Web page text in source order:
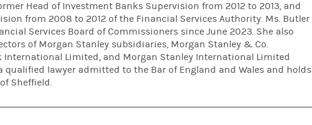
Head of Investment Banks Supervision from 2012 to 2013, and
from 2008 to 2012 of the Financial Services Authority. Ms. Butler
Services Board of Commissioners since June 2023. She also
of Morgan Stanley subsidiaries, Morgan Stanley & Co.
Limited, and Morgan Stanley International Limited
qualified lawyer admitted to the Bar of England and Wales and holds
Sheffield.